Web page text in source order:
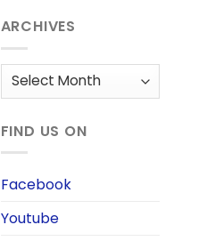
ARCHIVES
Archives
FIND US ON
Facebook
Youtube